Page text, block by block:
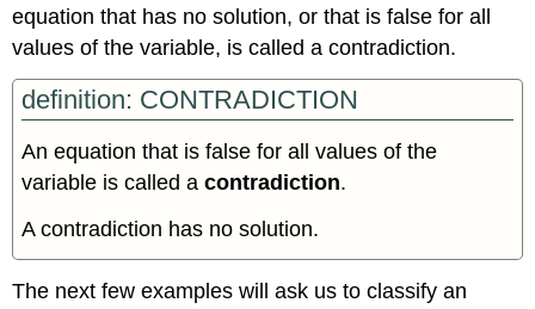
equation that has no solution, or that is false for all
values of the variable, is called a contradiction.
definition: CONTRADICTION
An equation that is false for all values of the
variable is called acontradiction.
A contradiction has no solution.
The next few examples will ask us to classify an